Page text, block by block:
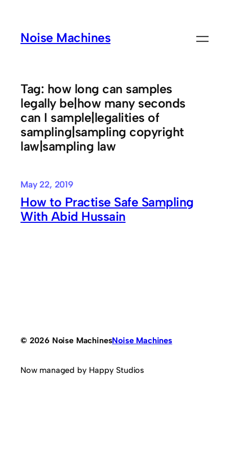
contentNoise Machines
Tag: how long can samples
legally be|how many seconds
can I sample|legalities of
sampling|sampling copyright
law|sampling law
May 22, 2019
How to Practise Safe Sampling
With Abid Hussain
© 2026 Noise MachinesNoise Machines
Now managed by Happy Studios